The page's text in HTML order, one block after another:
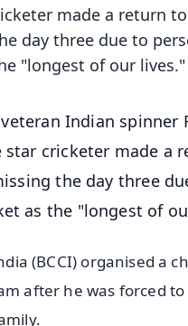
made a return
day three due to
"longest of our lives."
Indian spinner
cricketer made a
the day three
as the "longest of
(BCCI) organised a
after he was forced